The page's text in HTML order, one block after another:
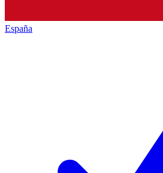
España